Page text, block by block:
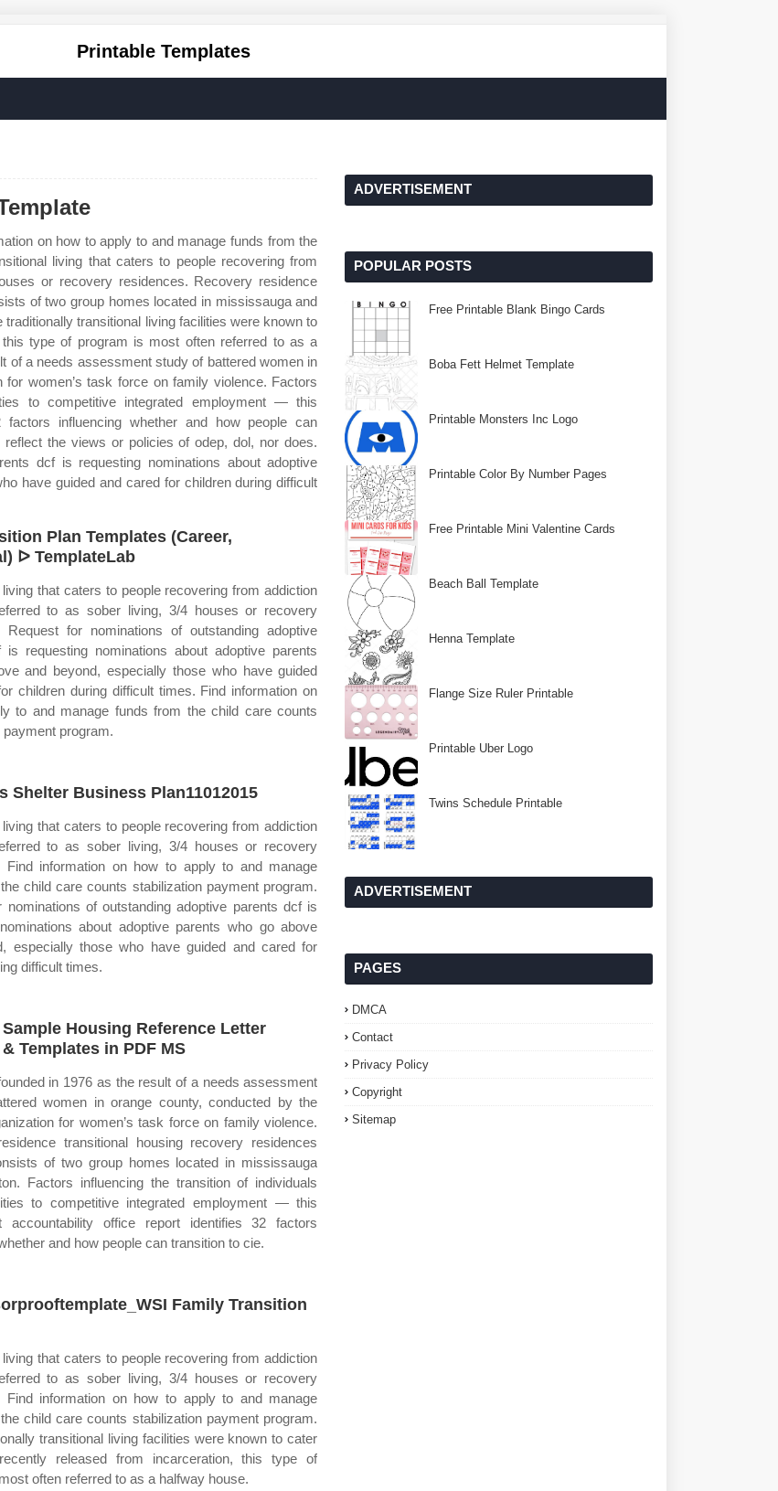
Printable Templates
on how to apply to and manage funds from the
living that caters to people recovering from
or recovery residences. Recovery residence
of two group homes located in mississauga and
transitional living facilities were known to
type of program is most often referred to as a
of a needs assessment study of battered women in
women’s task force on family violence. Factors
to competitive integrated employment — this
factors influencing whether and how people can
the views or policies of odep, dol, nor does.
dcf is requesting nominations about adoptive
have guided and cared for children during difficult
Plan Templates (Career,
ᐅ TemplateLab
living that caters to people recovering from addiction
to as sober living, 3/4 houses or recovery
Request for nominations of outstanding adoptive
is requesting nominations about adoptive parents
and beyond, especially those who have guided
children during difficult times. Find information on
to and manage funds from the child care counts
payment program.
Shelter Business Plan11012015
living that caters to people recovering from addiction
to as sober living, 3/4 houses or recovery
Find information on how to apply to and manage
child care counts stabilization payment program.
nominations of outstanding adoptive parents dcf is
about adoptive parents who go above
especially those who have guided and cared for
difficult times.
Sample Housing Reference Letter
Templates in PDF MS
in 1976 as the result of a needs assessment
women in orange county, conducted by the
for women’s task force on family violence.
transitional housing recovery residences
of two group homes located in mississauga
Factors influencing the transition of individuals
to competitive integrated employment — this
accountability office report identifies 32 factors
and how people can transition to cie.
Family Transition
living that caters to people recovering from addiction
to as sober living, 3/4 houses or recovery
Find information on how to apply to and manage
child care counts stabilization payment program.
transitional living facilities were known to cater
released from incarceration, this type of
often referred to as a halfway house.
ADVERTISEMENT
POPULAR POSTS
Free Printable Blank Bingo Cards
Boba Fett Helmet Template
Printable Monsters Inc Logo
Printable Color By Number Pages
Free Printable Mini Valentine Cards
Beach Ball Template
Henna Template
Flange Size Ruler Printable
Printable Uber Logo
Twins Schedule Printable
ADVERTISEMENT
PAGES
DMCA
Contact
Privacy Policy
Copyright
Sitemap